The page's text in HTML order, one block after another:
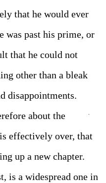
that he would ever
was past his prime, or
that he could not
other than a bleak
disappointments.
about the
effectively over, that
up a new chapter.
is a widespread one in